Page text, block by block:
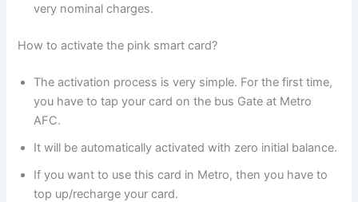
very nominal charges.
How to activate the pink smart card?
The activation process is very simple. For the first time,
you have to tap your card on the bus Gate at Metro
AFC.
It will be automatically activated with zero initial balance.
If you want to use this card in Metro, then you have to
top up/recharge your card.